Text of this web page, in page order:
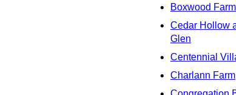
Boxwood
Cedar Hollow
Glen
Centennial
Charlann Farm